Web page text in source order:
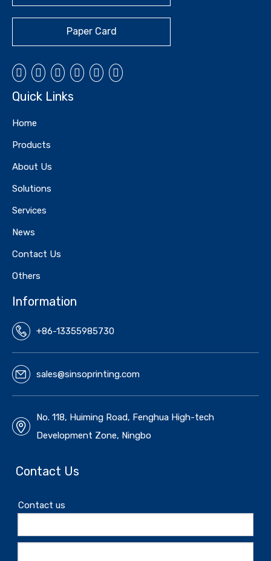
Paper Card
Quick Links
Home
Products
About Us
Solutions
Services
News
Contact Us
Others
Information
+86-13355985730
sales@sinsoprinting.com
No. 118, Huiming Road, Fenghua High-tech
Development Zone, Ningbo
Contact Us
Contact us